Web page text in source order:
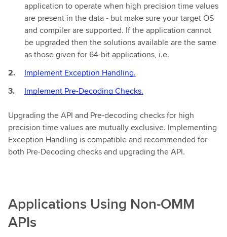
application to operate when high precision time values
are present in the data - but make sure your target OS
and compiler are supported. If the application cannot
be upgraded then the solutions available are the same
as those given for 64-bit applications, i.e.
Implement Exception Handling.
Implement Pre-Decoding Checks.
Upgrading the API and Pre-decoding checks for high
precision time values are mutually exclusive. Implementing
Exception Handling is compatible and recommended for
both Pre-Decoding checks and upgrading the API.
Applications Using Non-OMM
APIs